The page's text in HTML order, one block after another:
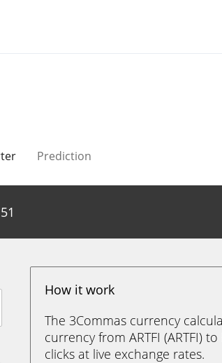
Prediction
51
How it work
The 3Commas currency
currency from ARTFI (ARTFI)
clicks at live exchange rates.